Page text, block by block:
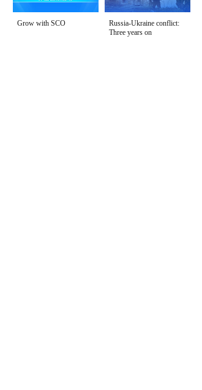
Grow with SCO
Russia-Ukraine conflict:
Three years on